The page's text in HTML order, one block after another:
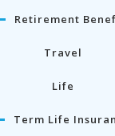
Retirement
Travel
Life
Term Life